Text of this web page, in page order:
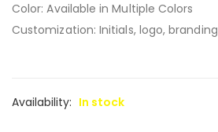
Color: Available in Multiple Colors
Customization: Initials, logo, branding
Availability: In stock